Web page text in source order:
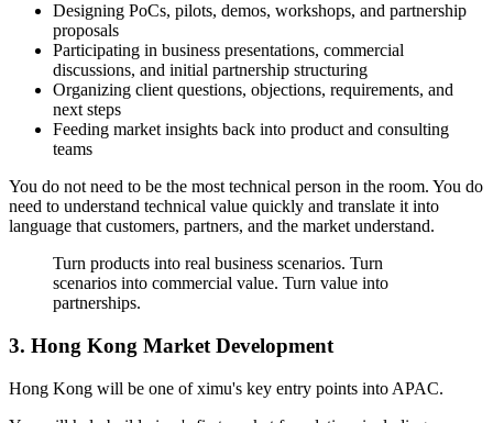
Designing PoCs, pilots, demos, workshops, and partnership
proposals
Participating in business presentations, commercial
discussions, and initial partnership structuring
Organizing client questions, objections, requirements, and
next steps
Feeding market insights back into product and consulting
teams
You do not need to be the most technical person in the room. You do
need to understand technical value quickly and translate it into
language that customers, partners, and the market understand.
Turn products into real business scenarios. Turn
scenarios into commercial value. Turn value into
partnerships.
3. Hong Kong Market Development
Hong Kong will be one of ximu's key entry points into APAC.